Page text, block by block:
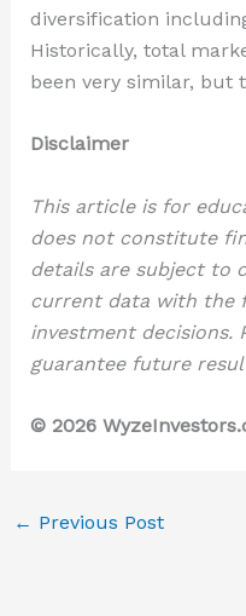
diversification
Historically, total
been very similar, but
Disclaimer
This article is for
does not constitute
details are subject to
current data with the
investment decisions.
guarantee future
© 2026
← Previous Post